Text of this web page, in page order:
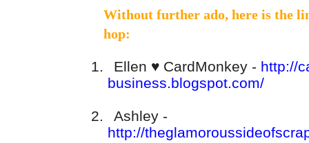
Without further ado, here is the
hop:
1. Ellen ♥ CardMonkey - http://
business.blogspot.com/
2.
Ashley -
http://